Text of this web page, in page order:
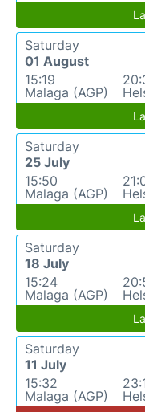
Saturday
01 August
15:19
Malaga (AGP)
Saturday
25 July
15:50
Malaga (AGP)
Saturday
18 July
15:24
Malaga (AGP)
Saturday
11 July
15:32
Malaga (AGP)